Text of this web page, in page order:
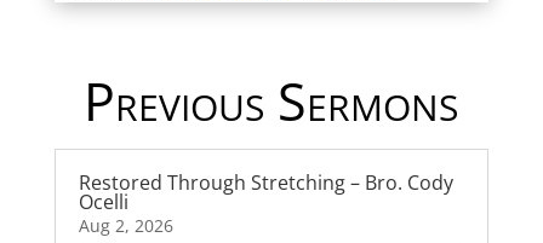
Previous Sermons
Restored Through Stretching – Bro. Cody
Ocelli
Aug 2, 2026